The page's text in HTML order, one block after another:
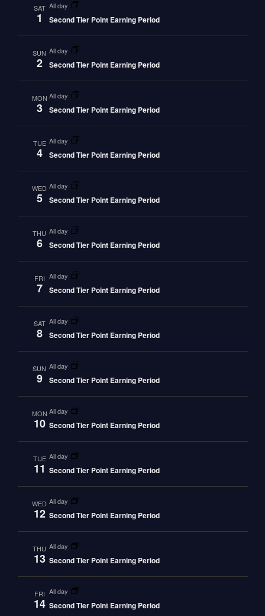
SAT
1
all day
Second Tier Point Earning Period
SUN
2
all day
Second Tier Point Earning Period
MON
3
all day
Second Tier Point Earning Period
TUE
4
all day
Second Tier Point Earning Period
WED
5
all day
Second Tier Point Earning Period
THU
6
all day
Second Tier Point Earning Period
FRI
7
all day
Second Tier Point Earning Period
SAT
8
all day
Second Tier Point Earning Period
SUN
9
all day
Second Tier Point Earning Period
MON
10
all day
Second Tier Point Earning Period
TUE
11
all day
Second Tier Point Earning Period
WED
12
all day
Second Tier Point Earning Period
THU
13
all day
Second Tier Point Earning Period
FRI
14
all day
Second Tier Point Earning Period